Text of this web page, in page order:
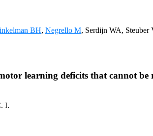
BH, Negrello M, Serdijn WA, Steuber
learning deficits that cannot be
I.